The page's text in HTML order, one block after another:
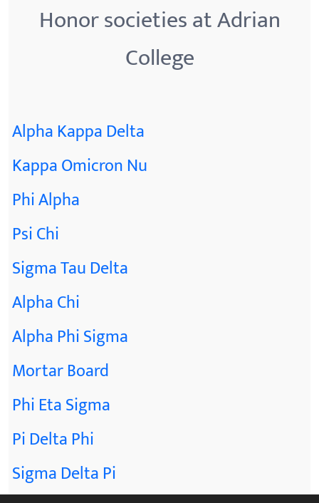
Honor societies at Adrian
College
Alpha Kappa Delta
Kappa Omicron Nu
Phi Alpha
Psi Chi
Sigma Tau Delta
Alpha Chi
Alpha Phi Sigma
Mortar Board
Phi Eta Sigma
Pi Delta Phi
Sigma Delta Pi